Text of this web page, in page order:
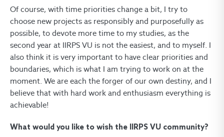
Of course, with time priorities change a bit, I try to
choose new projects as responsibly and purposefully as
possible, to devote more time to my studies, as the
second year at IIRPS VU is not the easiest, and to myself. I
also think it is very important to have clear priorities and
boundaries, which is what I am trying to work on at the
moment. We are each the forger of our own destiny, and I
believe that with hard work and enthusiasm everything is
achievable!
What would you like to wish the IIRPS VU community?